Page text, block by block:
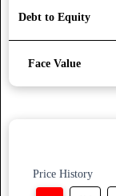
Debt to Equity
Face Value
Price History